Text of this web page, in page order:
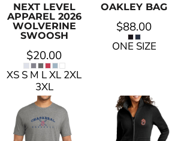
NEXT LEVEL
APPAREL 2026
WOLVERINE
SWOOSH
$20.00
XS S M L XL 2XL
3XL
OAKLEY BAG
$88.00
ONE SIZE